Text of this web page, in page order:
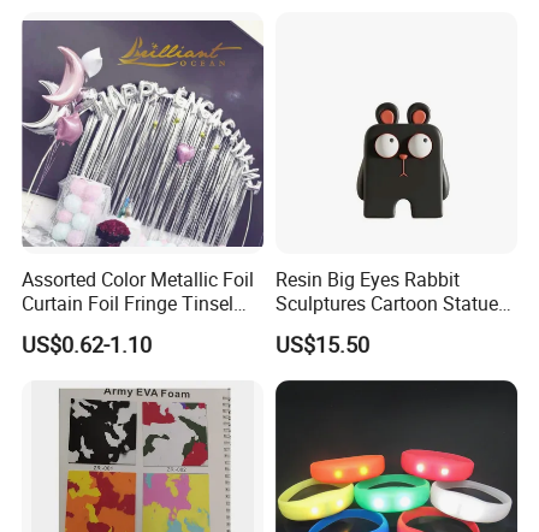
Atmosphere Decorative
Night Light Gift
Assorted Color Metallic Foil
Curtain Foil Fringe Tinsel
Curtain Birthday Party
Decoration
US$0.62-1.10
Resin Big Eyes Rabbit
Sculptures Cartoon Statue
Modern Home Office
Figurines Ez30601
US$15.50